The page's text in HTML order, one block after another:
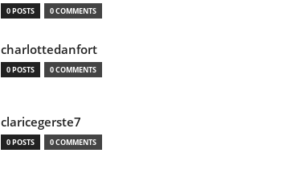
0 POSTS 0 COMMENTS
charlottedanfort
0 POSTS 0 COMMENTS
claricegerste7
0 POSTS 0 COMMENTS